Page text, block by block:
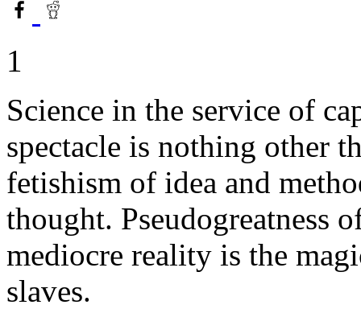
1
Science in the service of
spectacle is nothing other
fetishism of idea and
thought. Pseudogreatness
mediocre reality is the
slaves.